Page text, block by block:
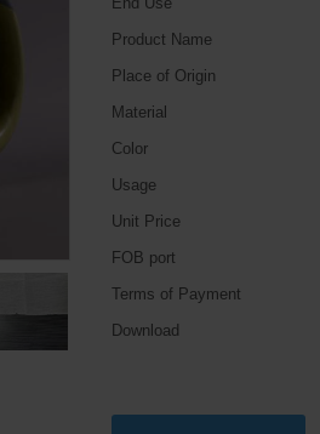
Product Name
Place of Origin
Material
Color
Usage
Unit Price
FOB port
Terms of Payment
Download